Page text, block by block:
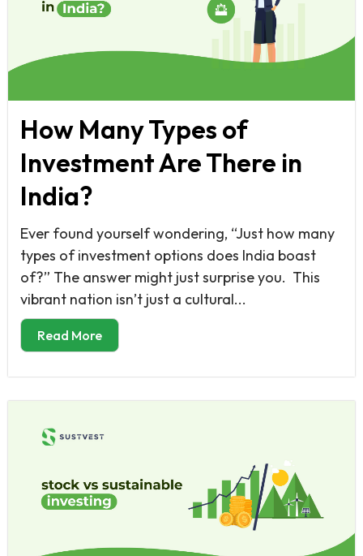
How Many Types of
Investment Are There in
India?
Ever found yourself wondering, “Just how many
types of investment options does India boast
of?” The answer might just surprise you. This
vibrant nation isn’t just a cultural...
Read More